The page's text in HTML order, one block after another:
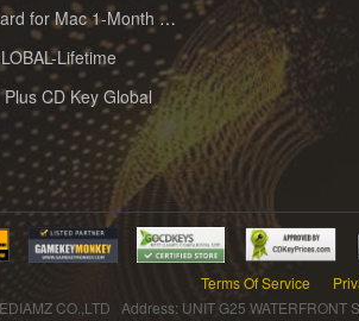
EaseUS Data Recovery Wizard for Mac 1-Month CD Key Global
Lifetime
CD Key Global
Terms Of Service
CO.,LTD Address: UNIT G25